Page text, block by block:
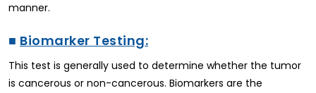
manner.
■ Biomarker Testing:
This test is generally used to determine whether the tumor
is cancerous or non-cancerous. Biomarkers are the